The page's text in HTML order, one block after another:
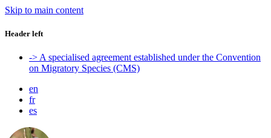
Skip to main content
Header left
-> A specialised agreement established under the Convention
on Migratory Species (CMS)
en
fr
es